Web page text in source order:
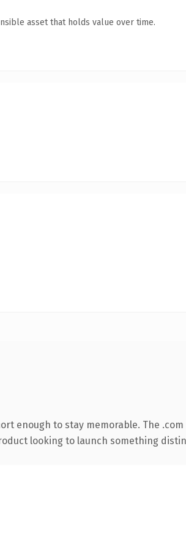
asset that holds value over time.
enough to stay memorable. The
looking to launch something